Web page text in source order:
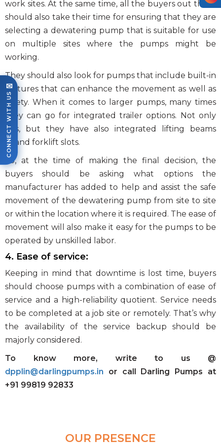
work sites. At the same time, all the buyers out there
should also take their time for ensuring that they are
selecting a dewatering pump that is suitable for use
on multiple sites where the pumps might be
working.
They should also look for pumps that include built-in
features that can enhance the movement as well as
safety. When it comes to larger pumps, many times
they can go for integrated trailer options. Not only
this, but they have also integrated lifting beams
or/and forklift slots.
So, at the time of making the final decision, the
buyers should be asking what options the
manufacturer has added to help and assist the safe
movement of the dewatering pump from site to site
or within the location where it is required. The ease of
movement will also make it easy for the pumps to be
operated by unskilled labor.
4. Ease of service:
Keeping in mind that downtime is lost time, buyers
should choose pumps with a combination of ease of
service and a high-reliability quotient. Service needs
to be completed at a job site or remotely. That’s why
the availability of the service backup should be
majorly considered.
To know more, write to us @
dpplin@darlingpumps.in or call Darling Pumps at
+91 99819 92833
OUR PRESENCE
✉
CONNECT WITH US